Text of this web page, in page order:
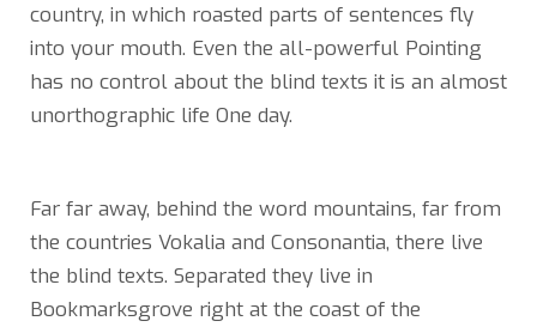
country, in which roasted parts of sentences fly
into your mouth. Even the all-powerful Pointing
has no control about the blind texts it is an almost
unorthographic life One day.
Far far away, behind the word mountains, far from
the countries Vokalia and Consonantia, there live
the blind texts. Separated they live in
Bookmarksgrove right at the coast of the